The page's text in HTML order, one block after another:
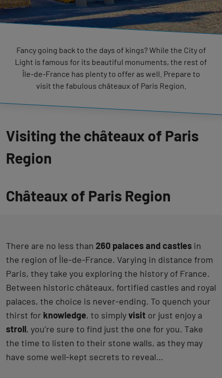
Fancy going back to the days of kings? While the City of
Light is famous for its beautiful monuments, the rest of
Île-de-France has plenty to offer as well. Prepare to
visit the fabulous châteaux of Paris Region.
Visiting the châteaux of Paris
Region
Châteaux of Paris Region
There are no less than 260 palaces and castles in
the region of Île-de-France. Varying in distance from
Paris, they take you exploring the history of France.
Between historic châteaux, fortified castles and royal
palaces, the choice is never-ending. To quench your
thirst for knowledge, to simplyvisit or just enjoy a
stroll, you’re sure to find just the one for you. Take
the time to listen to their stone walls, as they may
have some well-kept secrets to reveal…